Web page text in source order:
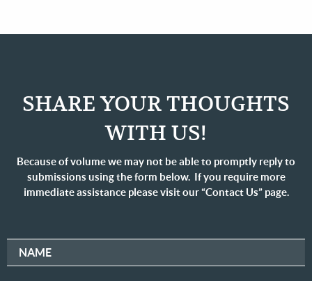
SHARE YOUR THOUGHTS
WITH US!
Because of volume we may not be able to promptly reply to
submissions using the form below. If you require more
immediate assistance please visit our “Contact Us” page.
NAME